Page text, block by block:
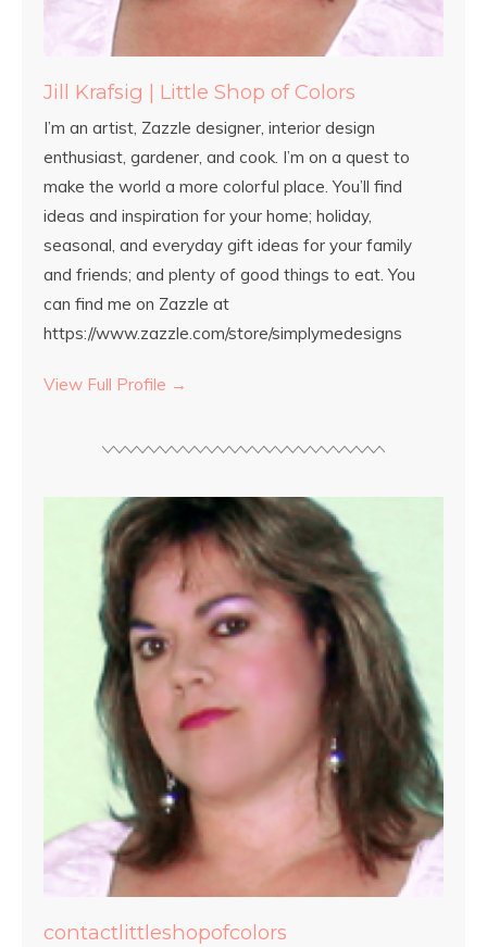
Jill Krafsig | Little Shop of Colors
I’m an artist, Zazzle designer, interior design
enthusiast, gardener, and cook. I’m on a quest to
make the world a more colorful place. You’ll find
ideas and inspiration for your home; holiday,
seasonal, and everyday gift ideas for your family
and friends; and plenty of good things to eat. You
can find me on Zazzle at
https://www.zazzle.com/store/simplymedesigns
View Full Profile →
contactlittleshopofcolors